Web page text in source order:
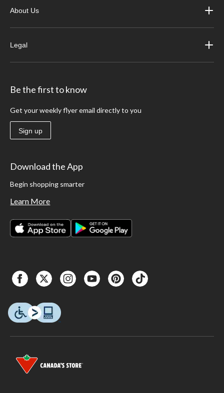
About Us
Legal
Be the first to know
Get your weekly flyer email directly to you
Sign up
Download the App
Begin shopping smarter
Learn More